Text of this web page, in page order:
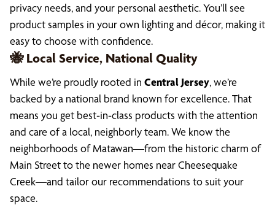
privacy needs, and your personal aesthetic. You’ll see
product samples in your own lighting and décor, making it
easy to choose with confidence.
🐝 Local Service, National Quality
While we’re proudly rooted in Central Jersey, we’re
backed by a national brand known for excellence. That
means you get best-in-class products with the attention
and care of a local, neighborly team. We know the
neighborhoods of Matawan—from the historic charm of
Main Street to the newer homes near Cheesequake
Creek—and tailor our recommendations to suit your
space.